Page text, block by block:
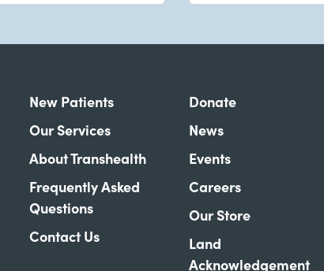
New Patients
Our Services
About Transhealth
Frequently Asked
Questions
Contact Us
Donate
News
Events
Careers
Our Store
Land
Acknowledgement